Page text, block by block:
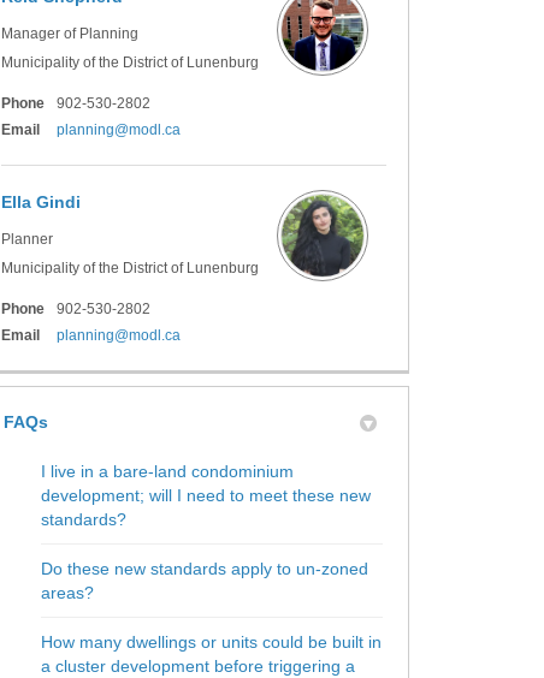
Manager of Planning
Municipality of the District of Lunenburg
Phone
902-530-2802
Email
planning@modl.ca(External link)
Ella Gindi
Planner
Municipality of the District of Lunenburg
Phone
902-530-2802
Email
planning@modl.ca(External link)
FAQs
I live in a bare-land condominium
development; will I need to meet these new
standards?
Do these new standards apply to un-zoned
areas?
How many dwellings or units could be built in
a cluster development before triggering a